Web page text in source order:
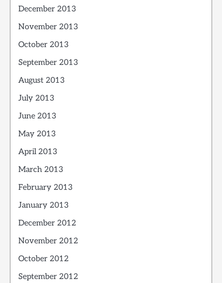
December 2013
November 2013
October 2013
September 2013
August 2013
July 2013
June 2013
May 2013
April 2013
March 2013
February 2013
January 2013
December 2012
November 2012
October 2012
September 2012